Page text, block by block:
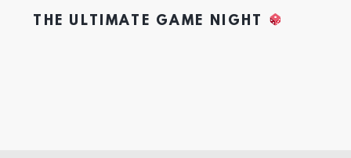
THE ULTIMATE GAME NIGHT